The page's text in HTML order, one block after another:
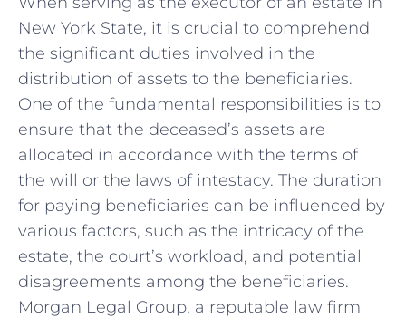
New York State, it is crucial to comprehend
the significant duties involved in the
distribution of assets to the beneficiaries.
One of the fundamental responsibilities is to
ensure that the deceased’s assets are
allocated in accordance with the terms of
the will or the laws of intestacy. The duration
for paying beneficiaries can be influenced by
various factors, such as the intricacy of the
estate, the court’s workload, and potential
disagreements among the beneficiaries.
Morgan Legal Group, a reputable law firm